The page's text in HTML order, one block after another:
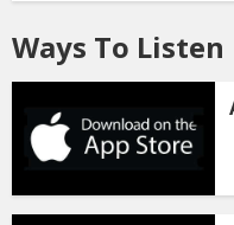
Ways To Listen